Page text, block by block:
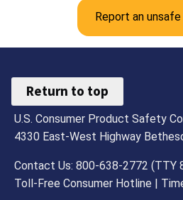
Report an
Return to top
U.S. Consumer Product Safety
4330 East-West Highway
Contact Us: 800-638-2772 (TTY
Toll-Free Consumer Hotline |